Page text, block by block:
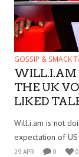
GOSSIP & SMACK
WILL.I.AM
THE UK
LIKED
Will.i.am is not
expectation of
29 APR 0 0